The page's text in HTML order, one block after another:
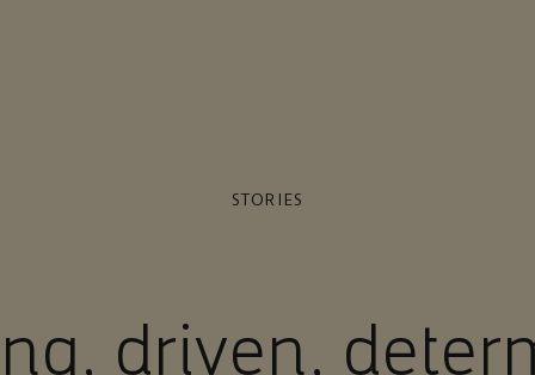
STORIES
driven,